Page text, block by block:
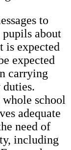
to
pupils about
is expected
expected
carrying
school
adequate
need of
including